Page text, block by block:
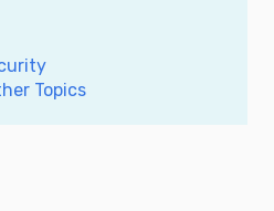
Topics